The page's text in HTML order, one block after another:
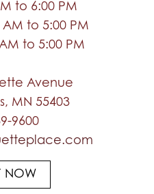
to 6:00 PM
to 5:00 PM
to 5:00 PM
Avenue
MN 55403
9600
NOW